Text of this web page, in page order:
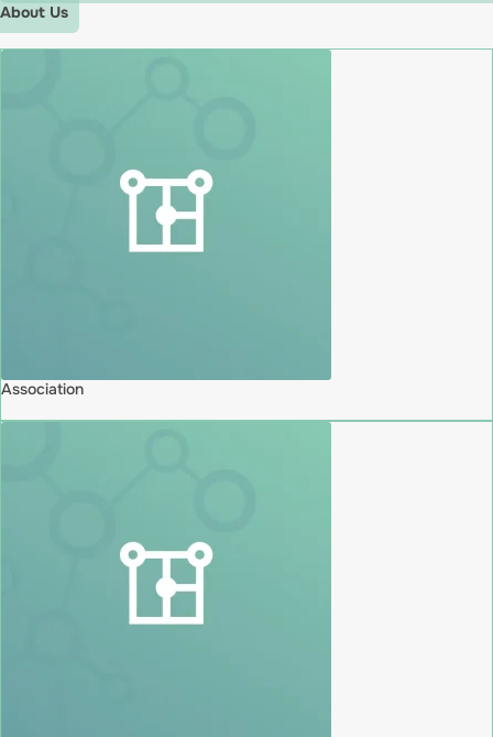
About Us
Association